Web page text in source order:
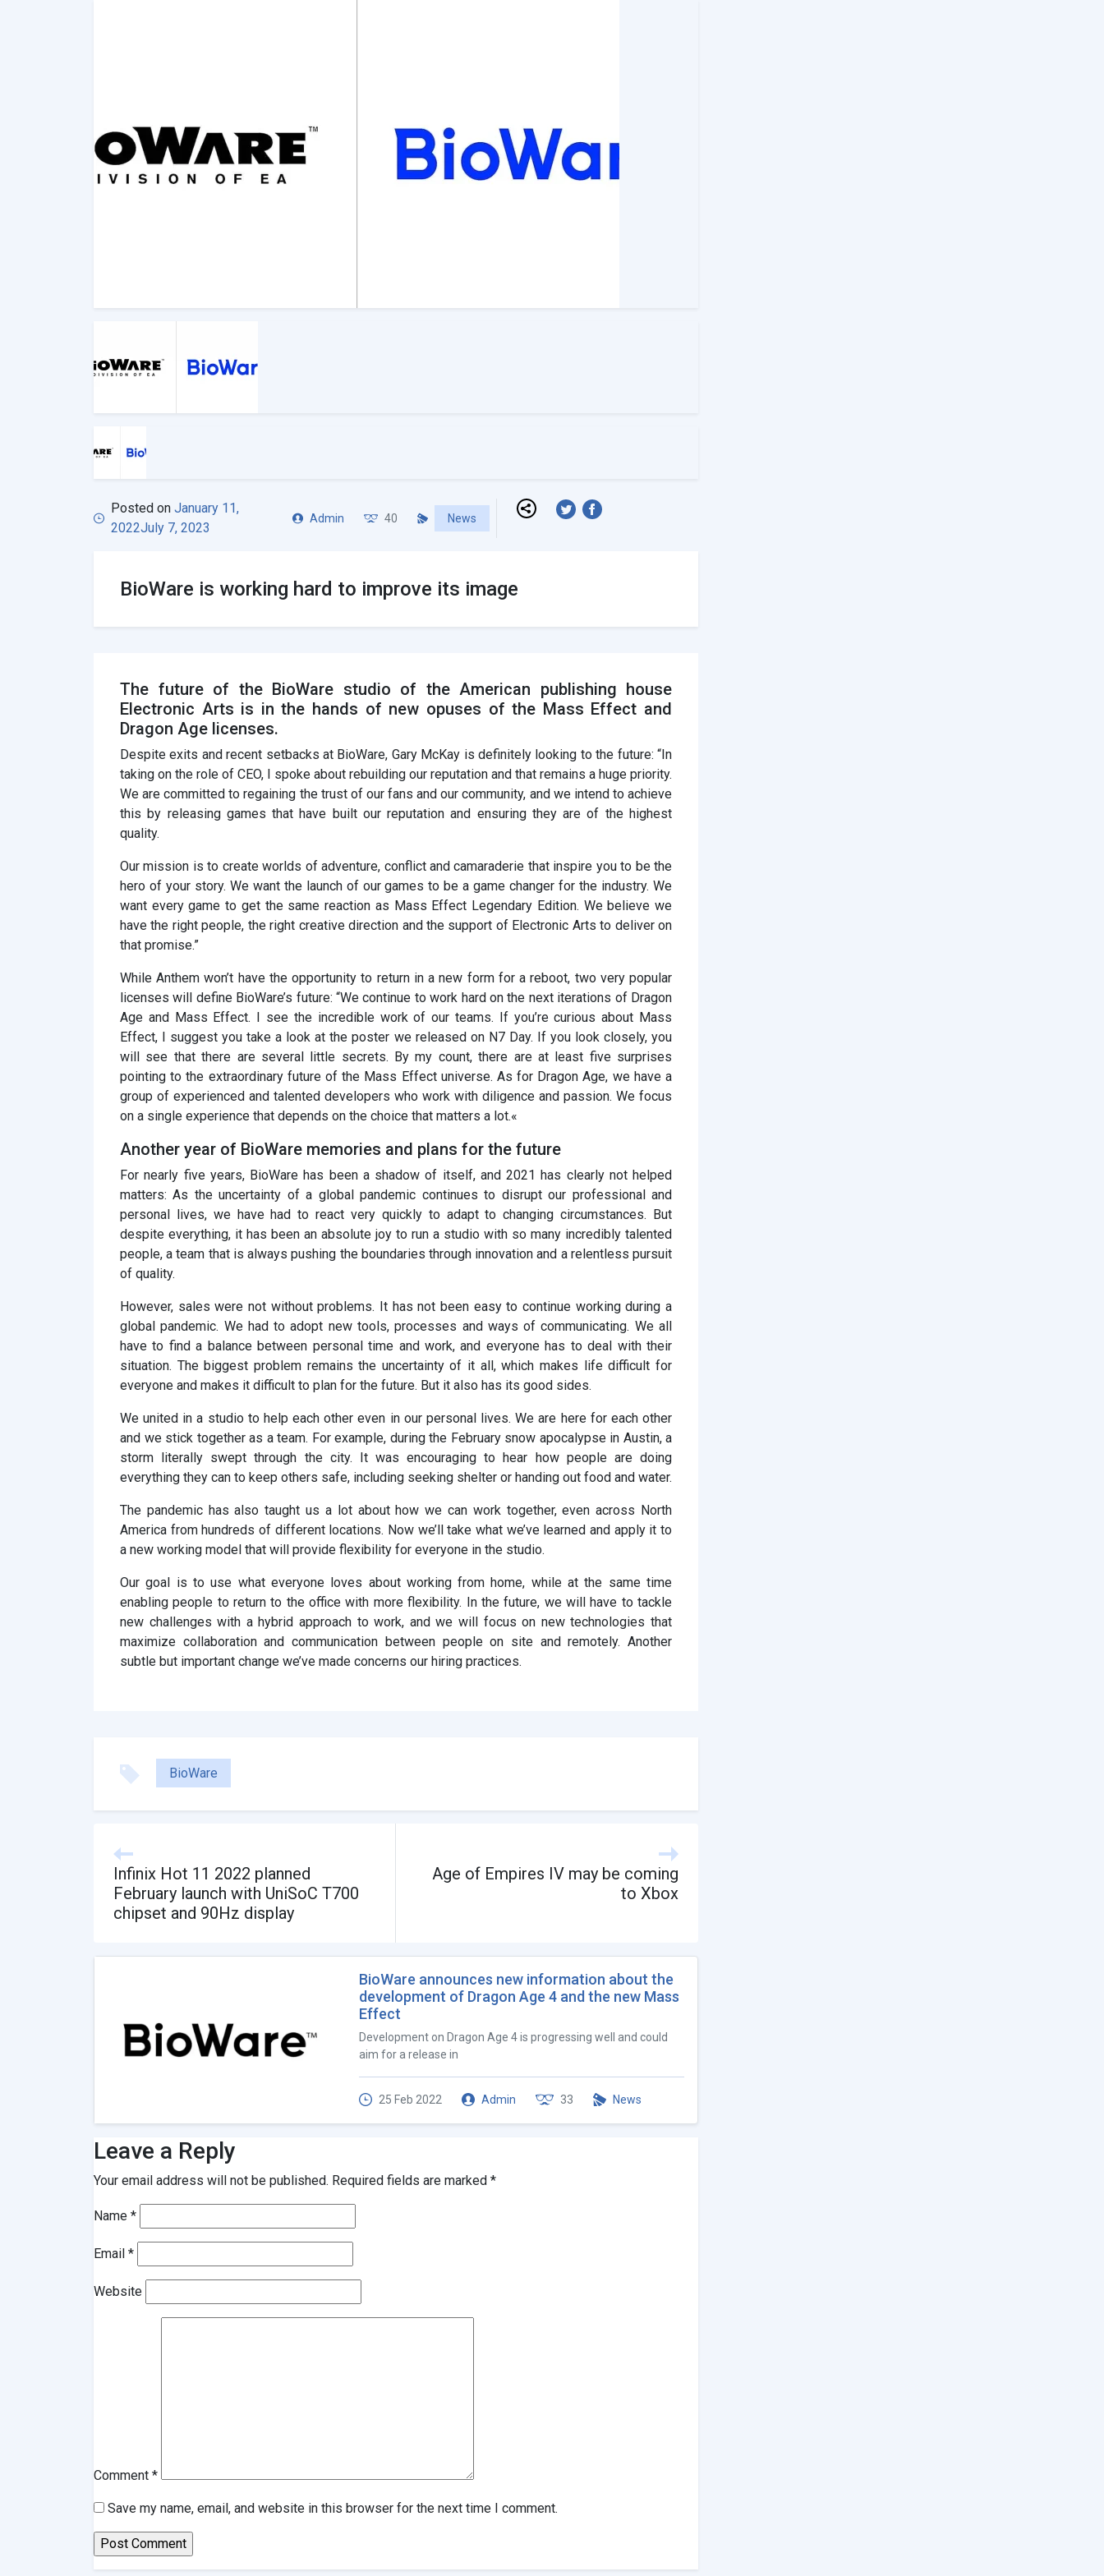
Posted on January 11,
2022July 7, 2023
Admin 40 News
BioWare is working hard to improve its image
The future of the BioWare studio of the American publishing house
Electronic Arts is in the hands of new opuses of the Mass Effect and
Dragon Age licenses.
Despite exits and recent setbacks at BioWare, Gary McKay is definitely looking to the future: “In
taking on the role of CEO, I spoke about rebuilding our reputation and that remains a huge priority.
We are committed to regaining the trust of our fans and our community, and we intend to achieve
this by releasing games that have built our reputation and ensuring they are of the highest
quality.
Our mission is to create worlds of adventure, conflict and camaraderie that inspire you to be the
hero of your story. We want the launch of our games to be a game changer for the industry. We
want every game to get the same reaction as Mass Effect Legendary Edition. We believe we
have the right people, the right creative direction and the support of Electronic Arts to deliver on
that promise.”
While Anthem won’t have the opportunity to return in a new form for a reboot, two very popular
licenses will define BioWare’s future: “We continue to work hard on the next iterations of Dragon
Age and Mass Effect. I see the incredible work of our teams. If you’re curious about Mass
Effect, I suggest you take a look at the poster we released on N7 Day. If you look closely, you
will see that there are several little secrets. By my count, there are at least five surprises
pointing to the extraordinary future of the Mass Effect universe. As for Dragon Age, we have a
group of experienced and talented developers who work with diligence and passion. We focus
on a single experience that depends on the choice that matters a lot.«
Another year of BioWare memories and plans for the future
For nearly five years, BioWare has been a shadow of itself, and 2021 has clearly not helped
matters: As the uncertainty of a global pandemic continues to disrupt our professional and
personal lives, we have had to react very quickly to adapt to changing circumstances. But
despite everything, it has been an absolute joy to run a studio with so many incredibly talented
people, a team that is always pushing the boundaries through innovation and a relentless pursuit
of quality.
However, sales were not without problems. It has not been easy to continue working during a
global pandemic. We had to adopt new tools, processes and ways of communicating. We all
have to find a balance between personal time and work, and everyone has to deal with their
situation. The biggest problem remains the uncertainty of it all, which makes life difficult for
everyone and makes it difficult to plan for the future. But it also has its good sides.
We united in a studio to help each other even in our personal lives. We are here for each other
and we stick together as a team. For example, during the February snow apocalypse in Austin, a
storm literally swept through the city. It was encouraging to hear how people are doing
everything they can to keep others safe, including seeking shelter or handing out food and water.
The pandemic has also taught us a lot about how we can work together, even across North
America from hundreds of different locations. Now we’ll take what we’ve learned and apply it to
a new working model that will provide flexibility for everyone in the studio.
Our goal is to use what everyone loves about working from home, while at the same time
enabling people to return to the office with more flexibility. In the future, we will have to tackle
new challenges with a hybrid approach to work, and we will focus on new technologies that
maximize collaboration and communication between people on site and remotely. Another
subtle but important change we’ve made concerns our hiring practices.
BioWare
Infinix Hot 11 2022 planned
February launch with UniSoC T700
chipset and 90Hz display
Age of Empires IV may be coming
to Xbox
BioWare announces new information about the
development of Dragon Age 4 and the new Mass
Effect
Development on Dragon Age 4 is progressing well and could
aim for a release in
25 Feb 2022 Admin 33 News
Leave a Reply
Your email address will not be published. Required fields are marked *
Name *
Email *
Website
Comment *
Save my name, email, and website in this browser for the next time I comment.